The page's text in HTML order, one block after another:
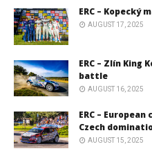
ERC – Kopecký
AUGUST 17, 2025
ERC – Zlín King
battle
AUGUST 16, 2025
ERC –
Czech
AUGUST 15, 2025